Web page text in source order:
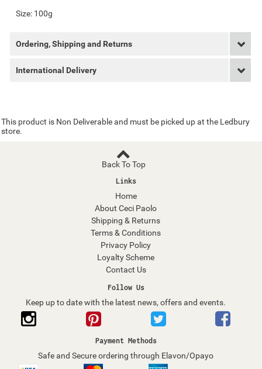
Size: 100g
Ordering, Shipping and Returns
International Delivery
This product is Non Deliverable and must be picked up at the Ledbury
store.
Back To Top
Links
Home
About Ceci Paolo
Shipping & Returns
Terms & Conditions
Privacy Policy
Loyalty Scheme
Contact Us
Follow Us
Keep up to date with the latest news, offers and events.
Payment Methods
Safe and Secure ordering through Elavon/Opayo